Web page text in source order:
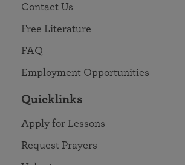
Contact Us
Free Literature
FAQ
Employment Opportunities
Quicklinks
Apply for Lessons
Request Prayers